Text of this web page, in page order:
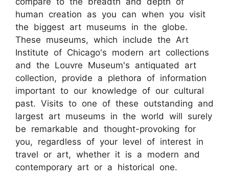
human creation as you can when you visit
the biggest art museums in the globe.
These museums, which include the Art
Institute of Chicago's modern art collections
and the Louvre Museum's antiquated art
collection, provide a plethora of information
important to our knowledge of our cultural
past. Visits to one of these outstanding and
largest art museums in the world will surely
be remarkable and thought-provoking for
you, regardless of your level of interest in
travel or art, whether it is a modern and
contemporary art or a historical one.